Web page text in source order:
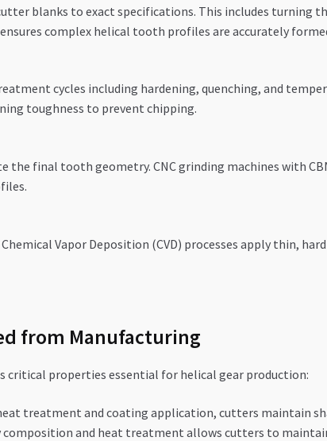
blanks to exact specifications. This includes
ensures complex helical tooth profiles are accurately
cycles including hardening, quenching, and
toughness to prevent chipping.
the final tooth geometry. CNC grinding machines with
Vapor Deposition (CVD) processes apply thin,
from Manufacturing
critical properties essential for helical gear production:
treatment and coating application, cutters maintain
and heat treatment allows cutters to